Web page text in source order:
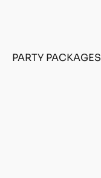
PARTY PACKAGES